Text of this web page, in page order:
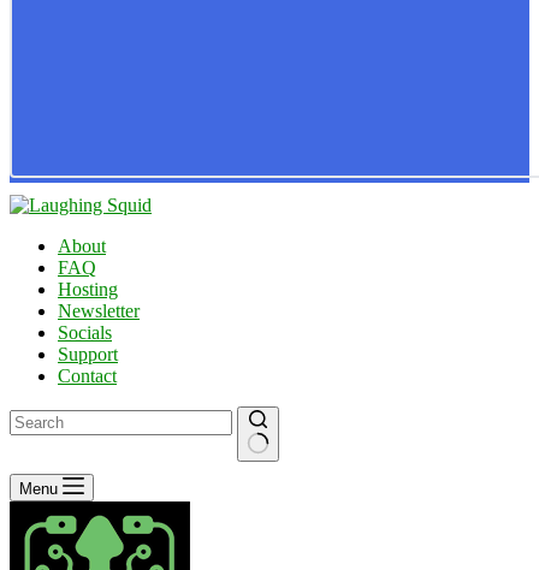
About
FAQ
Hosting
Newsletter
Socials
Support
Contact
No
results
Menu